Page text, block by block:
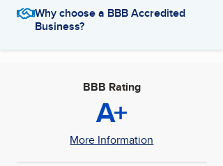
Why choose a BBB Accredited
Business?
BBB Rating
A+
More Information